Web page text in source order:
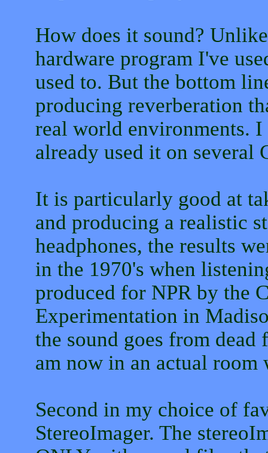
How does it sound?
hardware program I've
used to. But the bottom
producing reverberation
real world environments.
already used it on several
It is particularly good at
and producing a realistic
headphones, the results
in the 1970's when
produced for NPR by the
Experimentation in
the sound goes from
am now in an actual room
Second in my choice of
StereoImager. The